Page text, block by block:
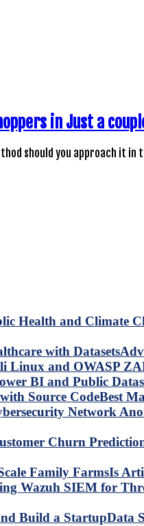
in Just a
should you approach it in
Best
Is
Data